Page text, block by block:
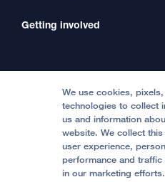
International Services
Price Transparency
Help Paying Your Bill
Medical Professionals
Contact Us
Accessibility Resources
Quality of Patient Care
Privacy of Health Information
Clinical Trials
Getting involved
Become a Volunteer
Join Our Team
Follow UCSF Benioff
We use cookies,
technologies to collect
us and information
website. We collect
user experience,
performance and
in our marketing